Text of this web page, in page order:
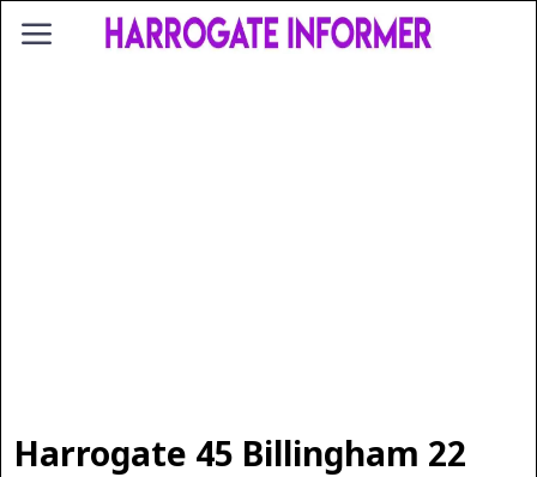
Harrogate 45 Billingham 22